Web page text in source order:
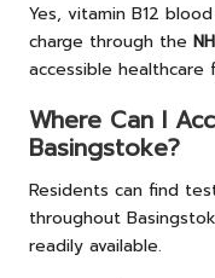
Yes, vitamin B12
charge through the
accessible healthcare
Where Can I
Basingstoke?
Residents can find
throughout
readily available.